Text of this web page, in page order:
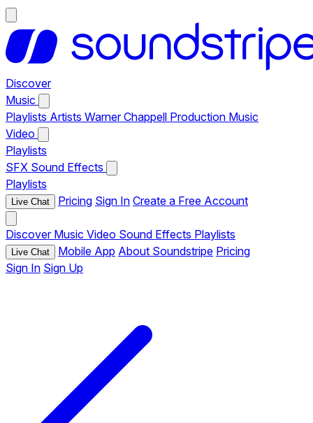
Discover
Music
Playlists Artists Warner Chappell Production Music
Video
Playlists
SFX Sound Effects
Playlists
Live Chat Pricing Sign In Create a Free Account
Discover Music Video Sound Effects Playlists
Live Chat Mobile App About Soundstripe Pricing
Sign In Sign Up